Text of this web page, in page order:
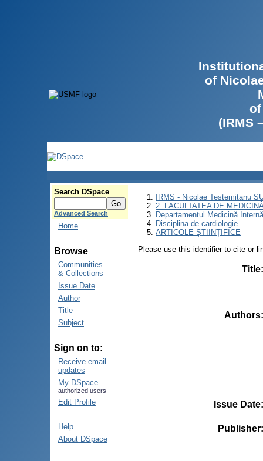
of
(IRMS
Search DSpace
Advanced Search
Home
Browse
Communities
& Collections
Issue Date
Author
Title
Subject
Sign on to:
Receive email
updates
My DSpace
authorized users
Edit Profile
Help
About DSpace
IRMS - Nicolae Testemitanu
2. FACULTATEA DE
Departamentul Medicină Internă
Disciplina de cardiologie
ARTICOLE ȘTIINȚIFICE
Please use this identifier to cite or
Title
Authors
Issue Date
Publisher